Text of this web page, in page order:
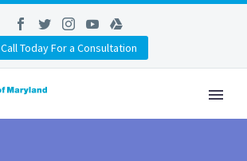
Call Today For a Consultation